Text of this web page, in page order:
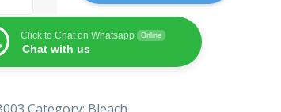
Click to Chat on Whatsapp Online
Chat with us